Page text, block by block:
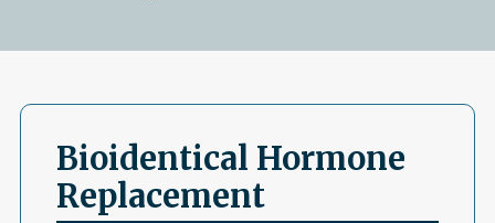
Bioidentical Hormone
Replacement